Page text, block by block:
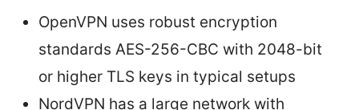
OpenVPN uses robust encryption
standards AES-256-CBC with 2048-bit
or higher TLS keys in typical setups
NordVPN has a large network with